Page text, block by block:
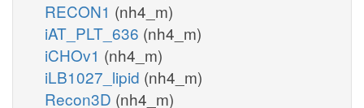
RECON1 (nh4_m)
iAT_PLT_636 (nh4_m)
iCHOv1 (nh4_m)
iLB1027_lipid (nh4_m)
Recon3D (nh4_m)